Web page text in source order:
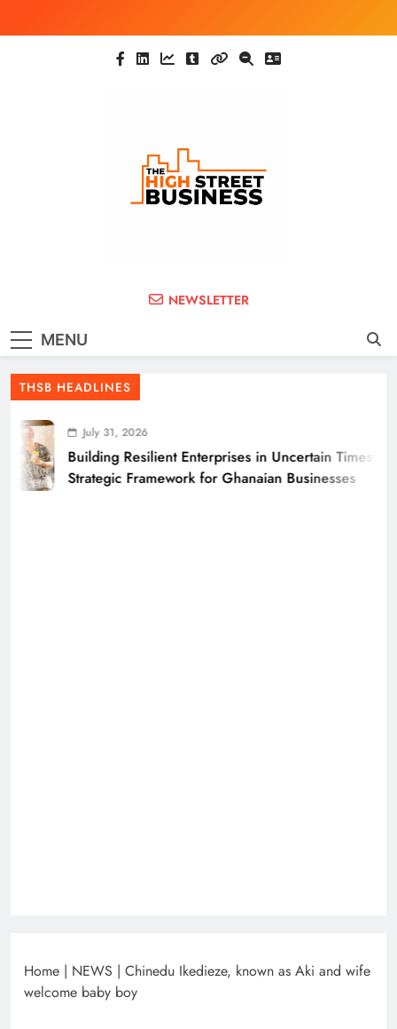
to
The High Street
Business (THSB)
SMEs
NEWSLETTER
MENU
THSB HEADLINES
July 31, 2026
Building Resilient Enterprises in Uncertain Times: A
Strategic Framework for Ghanaian Businesses
Home | NEWS | Chinedu Ikedieze, known as Aki and wife
welcome baby boy